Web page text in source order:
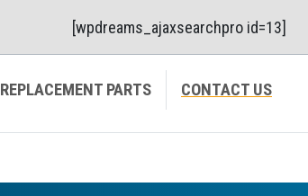
[wpdreams_ajaxsearchpro id=13]
REPLACEMENT PARTS CONTACT US